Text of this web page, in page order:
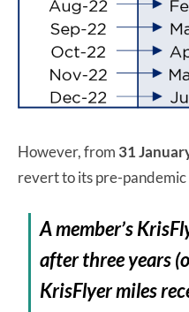
However, from 31
revert to its pre-pandemic
A member’s
after three years
KrisFlyer miles